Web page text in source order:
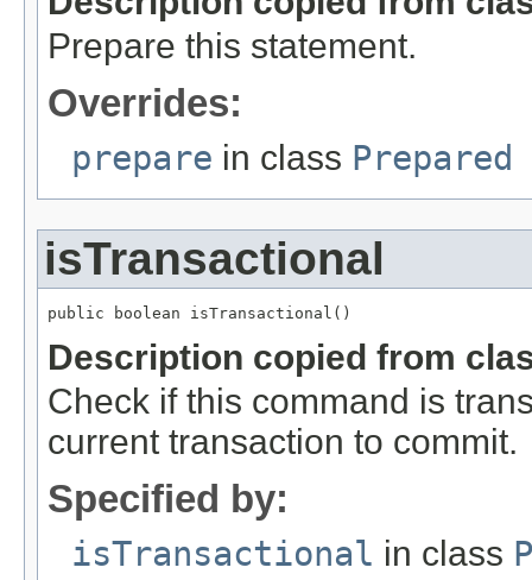
Prepare this statement.
Overrides:
prepare in class Prepared
isTransactional
public boolean isTransactional()
Description copied from
Check if this command is
current transaction to commit.
Specified by:
isTransactional in class